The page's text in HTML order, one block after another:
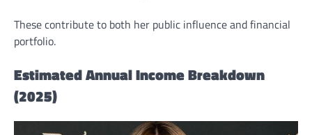
These contribute to both her public influence and financial
portfolio.
Estimated Annual Income Breakdown
(2025)